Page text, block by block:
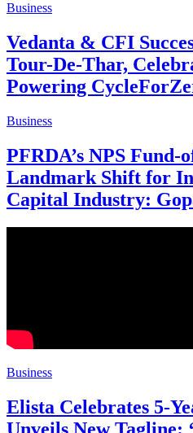
Business
Vedanta & CFI
Tour-De-Thar,
Powering
Business
PFRDA’s NPS Fund-
Landmark Shift for
Capital Industry:
Business
Elista Celebrates 5-